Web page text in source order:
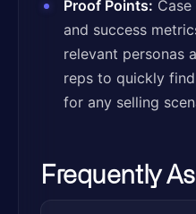
Proof Points:
and success
relevant personas
reps to quickly
for any selling
Frequently